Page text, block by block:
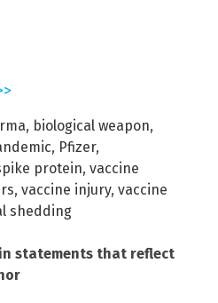
, biological weapon,
, Pfizer,
protein, vaccine
, vaccine injury, vaccine
shedding
statements that reflect